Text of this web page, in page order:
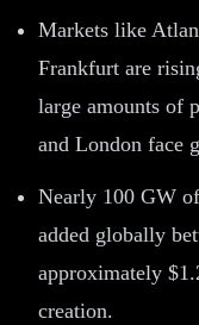
Markets like
Frankfurt are
large amounts of
and London face
Nearly 100 GW
added globally
approximately
creation.